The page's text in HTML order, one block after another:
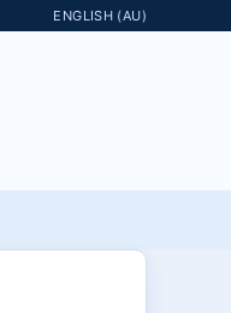
ENGLISH (AU)